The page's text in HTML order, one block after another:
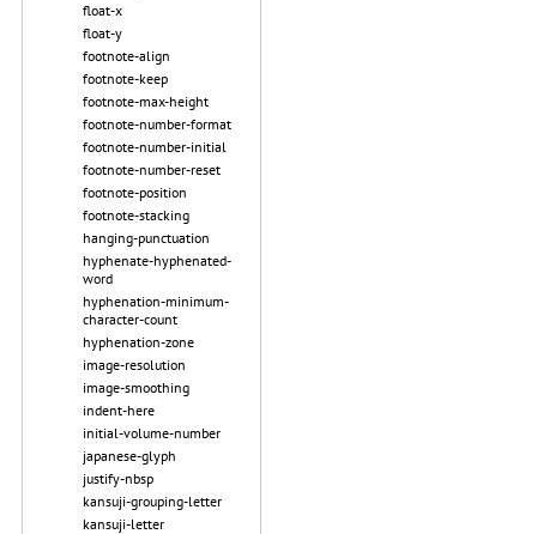
float-x
float-y
footnote-align
footnote-keep
footnote-max-height
footnote-number-format
footnote-number-initial
footnote-number-reset
footnote-position
footnote-stacking
hanging-punctuation
hyphenate-hyphenated-
word
hyphenation-minimum-
character-count
hyphenation-zone
image-resolution
image-smoothing
indent-here
initial-volume-number
japanese-glyph
justify-nbsp
kansuji-grouping-letter
kansuji-letter